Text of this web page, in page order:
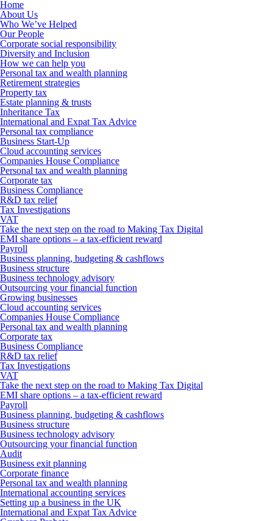
Home
About Us
Who We’ve Helped
Our People
Corporate social responsibility
Diversity and Inclusion
How we can help you
Personal tax and wealth planning
Retirement strategies
Property tax
Estate planning & trusts
Inheritance Tax
International and Expat Tax Advice
Personal tax compliance
Business Start-Up
Cloud accounting services
Companies House Compliance
Personal tax and wealth planning
Corporate tax
Business Compliance
R&D tax relief
Tax Investigations
VAT
Take the next step on the road to Making Tax Digital
EMI share options – a tax-efficient reward
Payroll
Business planning, budgeting & cashflows
Business structure
Business technology advisory
Outsourcing your financial function
Growing businesses
Cloud accounting services
Companies House Compliance
Personal tax and wealth planning
Corporate tax
Business Compliance
R&D tax relief
Tax Investigations
VAT
Take the next step on the road to Making Tax Digital
EMI share options – a tax-efficient reward
Payroll
Business planning, budgeting & cashflows
Business structure
Business technology advisory
Outsourcing your financial function
Audit
Business exit planning
Corporate finance
Personal tax and wealth planning
International accounting services
Setting up a business in the UK
International and Expat Tax Advice